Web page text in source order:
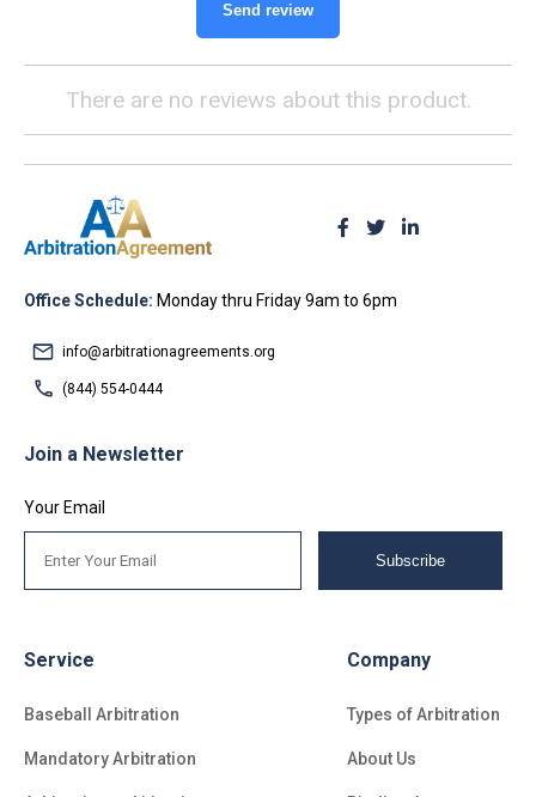
Send review
There are no reviews about this product.
Office Schedule: Monday thru Friday 9am to 6pm
info@arbitrationagreements.org
(844) 554-0444
Service
Baseball Arbitration
Mandatory Arbitration
Company
Types of Arbitration
About Us
Join a Newsletter
Your Email
Subscribe